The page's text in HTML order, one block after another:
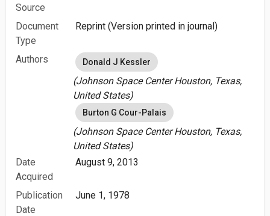
Source
Document
Type
Reprint (Version printed in journal)
Authors Donald J Kessler
(Johnson Space Center Houston, Texas,
United States)
Burton G Cour-Palais
(Johnson Space Center Houston, Texas,
United States)
Date
Acquired
August 9, 2013
Publication
Date
June 1, 1978